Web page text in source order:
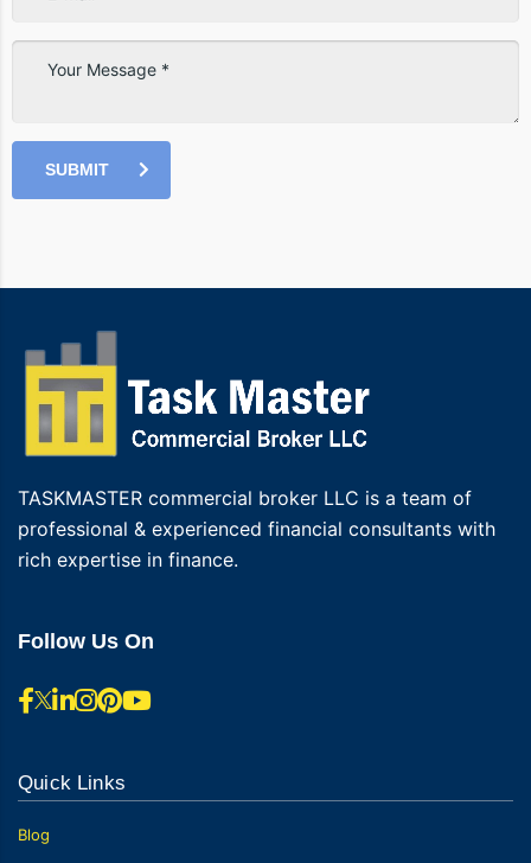
SUBMIT
TASKMASTER commercial broker LLC is a team of
professional & experienced financial consultants with
rich expertise in finance.
Follow Us On
Quick Links
Blog